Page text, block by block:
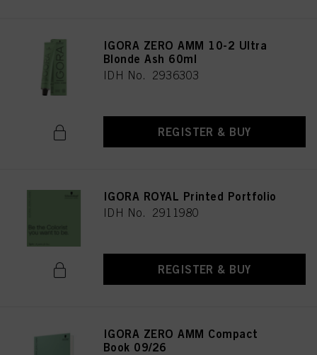
IGORA ZERO AMM 10-2 Ultra
Blonde Ash 60ml
IDH No. 2936303
REGISTER & BUY
IGORA ROYAL Printed Portfolio
IDH No. 2911980
REGISTER & BUY
IGORA ZERO AMM Compact
Book 09/26